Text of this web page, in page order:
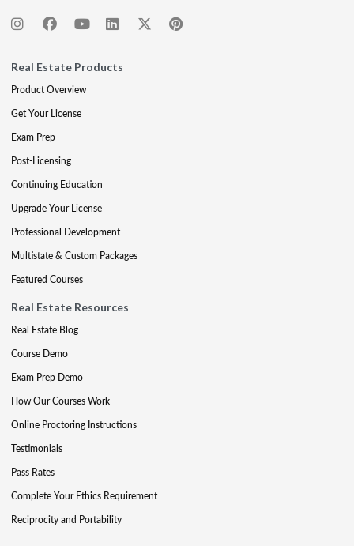
Real Estate Products
Product Overview
Get Your License
Exam Prep
Post-Licensing
Continuing Education
Upgrade Your License
Professional Development
Multistate & Custom Packages
Featured Courses
Real Estate Resources
Real Estate Blog
Course Demo
Exam Prep Demo
How Our Courses Work
Online Proctoring Instructions
Testimonials
Pass Rates
Complete Your Ethics Requirement
Reciprocity and Portability